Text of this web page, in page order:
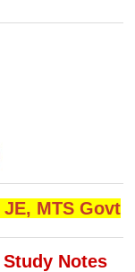
MTS Govt
Study Notes